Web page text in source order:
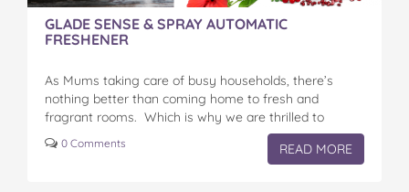
GLADE SENSE & SPRAY AUTOMATIC
FRESHENER
As Mums taking care of busy households, there’s
nothing better than coming home to fresh and
fragrant rooms. Which is why we are thrilled to
announce the Glade® Sense & Spray® Automatic…
0 Comments READ MORE